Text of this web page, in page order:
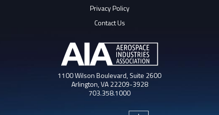
Privacy Policy
Contact Us
1100 Wilson Boulevard, Suite 2600
Arlington, VA 22209-3928
703.358.1000